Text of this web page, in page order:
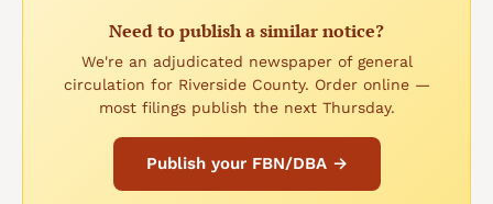
Need to publish a similar notice?
We're an adjudicated newspaper of general
circulation for Riverside County. Order online —
most filings publish the next Thursday.
Publish your FBN/DBA →